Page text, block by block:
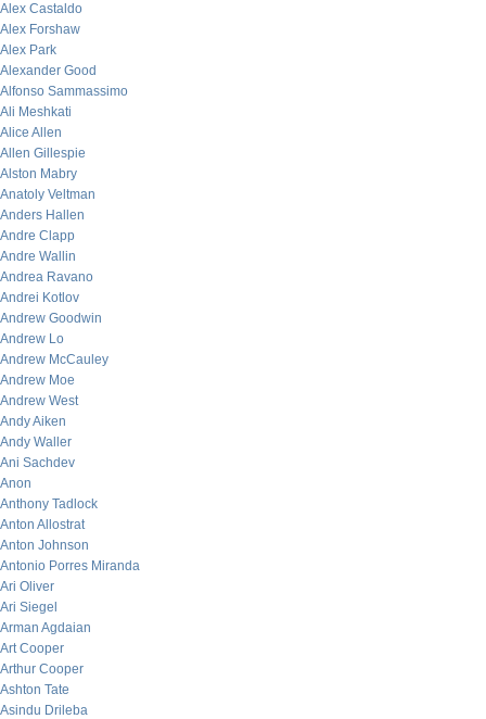
Alex Castaldo
Alex Forshaw
Alex Park
Alexander Good
Alfonso Sammassimo
Ali Meshkati
Alice Allen
Allen Gillespie
Alston Mabry
Anatoly Veltman
Anders Hallen
Andre Clapp
Andre Wallin
Andrea Ravano
Andrei Kotlov
Andrew Goodwin
Andrew Lo
Andrew McCauley
Andrew Moe
Andrew West
Andy Aiken
Andy Waller
Ani Sachdev
Anon
Anthony Tadlock
Anton Allostrat
Anton Johnson
Antonio Porres Miranda
Ari Oliver
Ari Siegel
Arman Agdaian
Art Cooper
Arthur Cooper
Ashton Tate
Asindu Drileba